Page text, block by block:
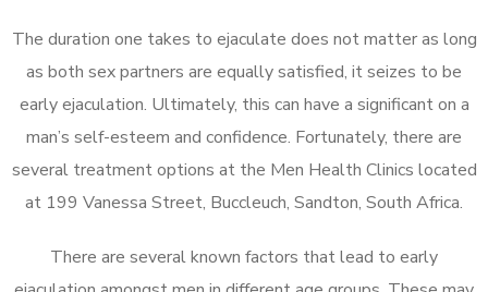
The duration one takes to ejaculate does not matter as long
as both sex partners are equally satisfied, it seizes to be
early ejaculation. Ultimately, this can have a significant on a
man’s self-esteem and confidence. Fortunately, there are
several treatment options at the Men Health Clinics located
at 199 Vanessa Street, Buccleuch, Sandton, South Africa.
There are several known factors that lead to early